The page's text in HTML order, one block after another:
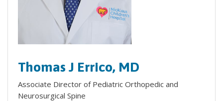
Thomas J Errico, MD
Associate Director of Pediatric Orthopedic and
Neurosurgical Spine